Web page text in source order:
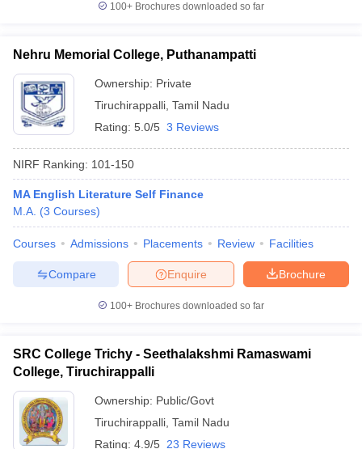
100+ Brochures downloaded so far
Nehru Memorial College, Puthanampatti
Ownership: Private
Tiruchirappalli Tamil Nadu
Rating: 5.0/5 3 Reviews
NIRF Ranking: 101-150
MA English Literature Self Finance
M.A. (3 Courses)
Courses Admissions Placements Review Facilities
Brochure
Enquire
Compare
100+ Brochures downloaded so far
SRC College Trichy - Seethalakshmi Ramaswami
College, Tiruchirappalli
Ownership: Public/Govt
Tiruchirappalli Tamil Nadu
Rating: 4.9/5 23 Reviews